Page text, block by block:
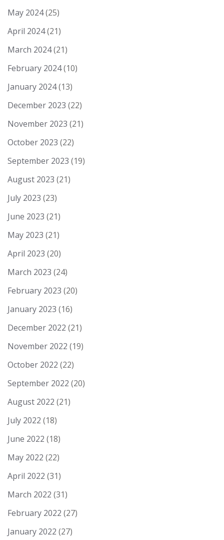
May 2024(25)
April 2024(21)
March 2024(21)
February 2024(10)
January 2024(13)
December 2023 (22)
November 2023 (21)
October 2023 (22)
September 2023 (19)
August 2023 (21)
July 2023 (23)
June 2023 (21)
May 2023 (21)
April 2023 (20)
March 2023 (24)
February 2023 (20)
January 2023 (16)
December 2022 (21)
November 2022 (19)
October 2022 (22)
September 2022 (20)
August 2022 (21)
July 2022 (18)
June 2022 (18)
May 2022 (22)
April 2022 (31)
March 2022 (31)
February 2022 (27)
January 2022 (27)